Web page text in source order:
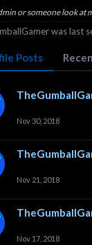
or someone look at
was last
Posts
Nov 30, 2018
Nov 21, 2018
Nov 17, 2018